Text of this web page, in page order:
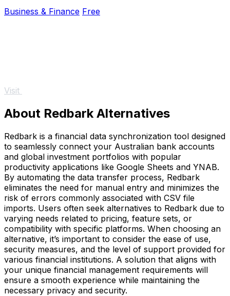
Business & Finance Free
Visit
About Redbark Alternatives
Redbark is a financial data synchronization tool designed
to seamlessly connect your Australian bank accounts
and global investment portfolios with popular
productivity applications like Google Sheets and YNAB.
By automating the data transfer process, Redbark
eliminates the need for manual entry and minimizes the
risk of errors commonly associated with CSV file
imports. Users often seek alternatives to Redbark due to
varying needs related to pricing, feature sets, or
compatibility with specific platforms. When choosing an
alternative, it’s important to consider the ease of use,
security measures, and the level of support provided for
various financial institutions. A solution that aligns with
your unique financial management requirements will
ensure a smooth experience while maintaining the
necessary privacy and security.